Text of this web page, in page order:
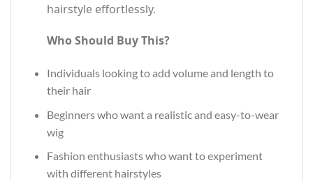
hairstyle effortlessly.
Who Should Buy This?
Individuals looking to add volume and length to
their hair
Beginners who want a realistic and easy-to-wear
wig
Fashion enthusiasts who want to experiment
with different hairstyles